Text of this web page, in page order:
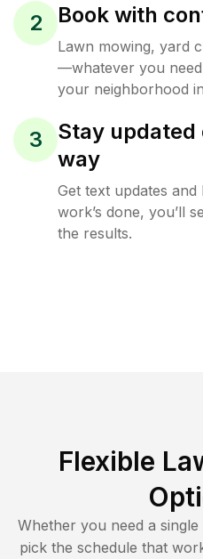
2 Book with
Lawn mowing, yard
—whatever you
your neighborhood
3
Stay
way
Get text updates
work’s done, you’ll
the results.
Flexible
Whether you need a
pick the schedule that